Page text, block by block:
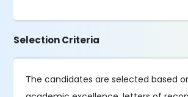
Selection Criteria
The candidates are selected based